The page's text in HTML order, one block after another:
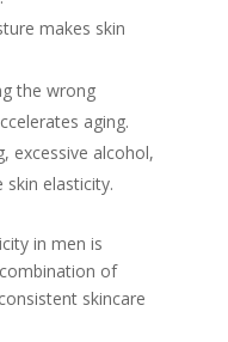
makes skin
the wrong
aging.
excessive alcohol,
elasticity.
in men is
of
skincare